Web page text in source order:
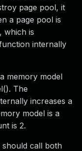
page pool, it
a page pool is
which is
internally
memory model
The
increases a
model is a
is 2.
call both